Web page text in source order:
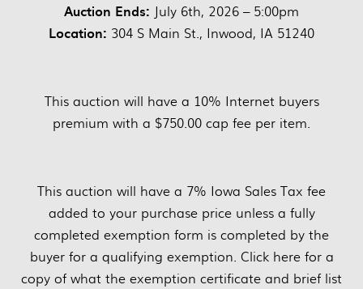
Auction Ends: July 6th, 2026 – 5:00pm
Location: 304 S Main St., Inwood, IA 51240
This auction will have a 10% Internet buyers
premium with a $750.00 cap fee per item.
This auction will have a 7% Iowa Sales Tax fee
added to your purchase price unless a fully
completed exemption form is completed by the
buyer for a qualifying exemption. Click here for a
copy of what the exemption certificate and brief list